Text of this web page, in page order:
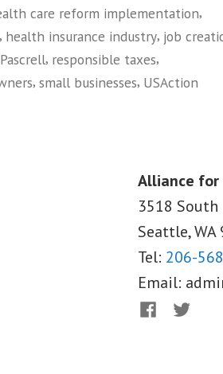
care reform implementation,
, health insurance industry, job
, responsible taxes,
, small businesses, USAction
Alliance for
3518
Seattle, WA
Tel: 206-
Email:
FacebookTwitter